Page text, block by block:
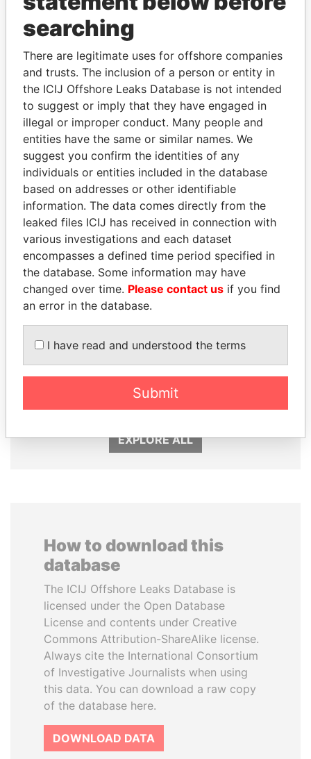
THEPOWER PLAYERS
Explore the offshore connections of world leaders,
politicians and their relatives and associates.
Pandora
Papers
Paradise
Papers
Panama Papers
SHAUKAT TARIN
Finance Minister
NOUR EL FATH AZALI
Private adviser to the
EXPLORE ALL
How to download this
database
The ICIJ Offshore Leaks Database is
licensed under the Open Database
License and contents under Creative
Commons Attribution-ShareAlike license.
Always cite the International Consortium
of Investigative Journalists when using
this data. You can download a raw copy
of the database here.
DOWNLOAD DATA
searching
There are legitimate uses for offshore companies
and trusts. The inclusion of a person or entity in
the ICIJ Offshore Leaks Database is not intended
to suggest or imply that they have engaged in
illegal or improper conduct. Many people and
entities have the same or similar names. We
suggest you confirm the identities of any
individuals or entities included in the database
based on addresses or other identifiable
information. The data comes directly from the
leaked files ICIJ has received in connection with
various investigations and each dataset
encompasses a defined time period specified in
the database. Some information may have
changed over time. Please contact us if you find
an error in the database.
I have read and understood the terms
Submit